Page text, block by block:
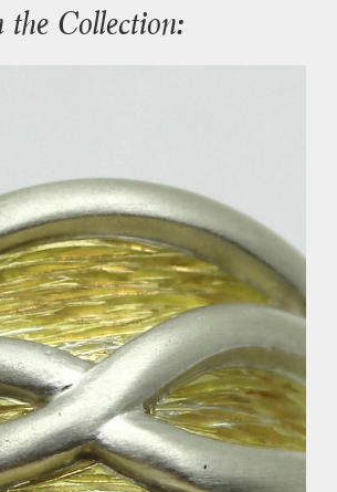
Collection: